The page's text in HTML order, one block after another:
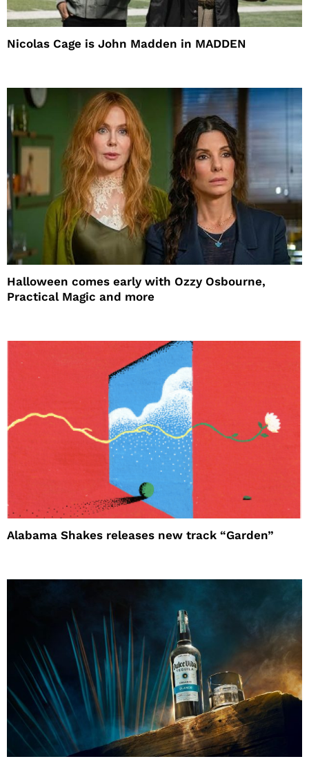
Nicolas Cage is John Madden in MADDEN
Halloween comes early with Ozzy Osbourne,
Practical Magic and more
Alabama Shakes releases new track “Garden”